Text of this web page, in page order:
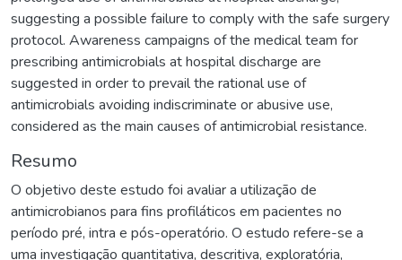
suggesting a possible failure to comply with the safe surgery
protocol. Awareness campaigns of the medical team for
prescribing antimicrobials at hospital discharge are
suggested in order to prevail the rational use of
antimicrobials avoiding indiscriminate or abusive use,
considered as the main causes of antimicrobial resistance.
Resumo
O objetivo deste estudo foi avaliar a utilização de
antimicrobianos para fins profiláticos em pacientes no
período pré, intra e pós-operatório. O estudo refere-se a
uma investigação quantitativa, descritiva, exploratória,